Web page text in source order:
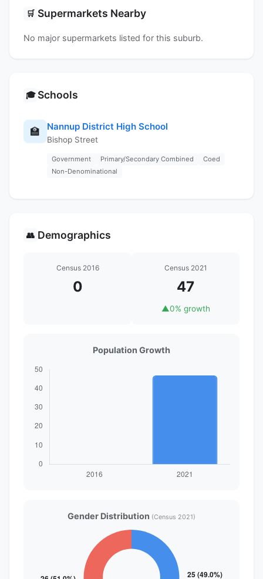
🛒 Supermarkets Nearby
No major supermarkets listed for this suburb.
🎓 Schools
🏫 Nannup District High School
Bishop Street
Government Primary/Secondary Combined
Coed
Non-Denominational
👥 Demographics
Census 2016
0
Census 2021
47
▲0% growth
Population Growth
Gender Distribution (Census 2021)